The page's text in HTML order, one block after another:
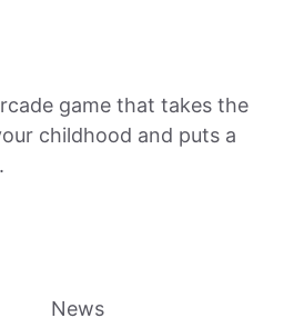
game that takes the
childhood and puts a
News